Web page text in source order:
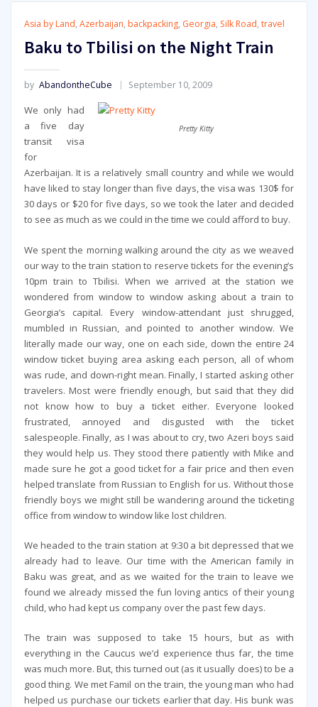
Asia by Land, Azerbaijan, backpacking, Georgia, Silk Road, travel
Baku to Tbilisi on the Night Train
by AbandontheCube September 10, 2009
Pretty Kitty
We only had
a five day
transit visa
for
Azerbaijan. It is a relatively small country and while we would
have liked to stay longer than five days, the visa was 130$ for
30 days or $20 for five days, so we took the later and decided
to see as much as we could in the time we could afford to buy.
We spent the morning walking around the city as we weaved
our way to the train station to reserve tickets for the evening’s
10pm train to Tbilisi. When we arrived at the station we
wondered from window to window asking about a train to
Georgia’s capital. Every window-attendant just shrugged,
mumbled in Russian, and pointed to another window. We
literally made our way, one on each side, down the entire 24
window ticket buying area asking each person, all of whom
was rude, and down-right mean. Finally, I started asking other
travelers. Most were friendly enough, but said that they did
not know how to buy a ticket either. Everyone looked
frustrated, annoyed and disgusted with the ticket
salespeople. Finally, as I was about to cry, two Azeri boys said
they would help us. They stood there patiently with Mike and
made sure he got a good ticket for a fair price and then even
helped translate from Russian to English for us. Without those
friendly boys we might still be wandering around the ticketing
office from window to window like lost children.
We headed to the train station at 9:30 a bit depressed that we
already had to leave. Our time with the American family in
Baku was great, and as we waited for the train to leave we
found we already missed the fun loving antics of their young
child, who had kept us company over the past few days.
The train was supposed to take 15 hours, but as with
everything in the Caucus we’d experience thus far, the time
was much more. But, this turned out (as it usually does) to be a
good thing. We met Famil on the train, the young man who had
helped us purchase our tickets earlier that day. His bunk was